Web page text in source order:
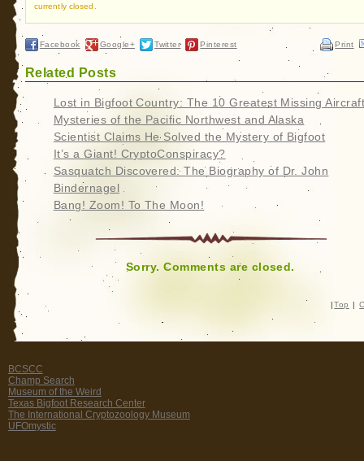
currently closed.
Facebook Google+ Twitter Pinterest Print
Related Posts
Lost in Bigfoot Country: The 10 Greatest Missing
Mysteries of the Pacific Northwest and Alaska
Scientist Claims He Solved the Mystery of Bigfoot
It’s a Giant! CryptoConspiracy?
Sasquatch Discovered: The Biography of Dr. John
Bindernagel
Bang! Zoom! To The Moon!
Sorry. Comments are closed.
| Top |
BCSCC
Champ Search
Museum of the Weird
Texas Bigfoot Research Center
The International Cryptozoology Museum
UFOmystic